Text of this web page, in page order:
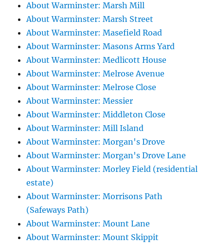
About Warminster: Marsh Mill
About Warminster: Marsh Street
About Warminster: Masefield Road
About Warminster: Masons Arms Yard
About Warminster: Medlicott House
About Warminster: Melrose Avenue
About Warminster: Melrose Close
About Warminster: Messier
About Warminster: Middleton Close
About Warminster: Mill Island
About Warminster: Morgan's Drove
About Warminster: Morgan's Drove Lane
About Warminster: Morley Field (residential
estate)
About Warminster: Morrisons Path
(Safeways Path)
About Warminster: Mount Lane
About Warminster: Mount Skippit